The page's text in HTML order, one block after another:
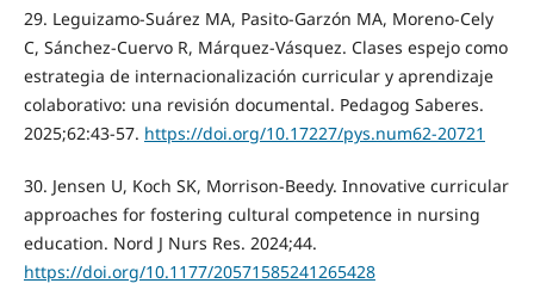
29. Leguizamo-Suárez MA, Pasito-Garzón MA, Moreno-Cely
C, Sánchez-Cuervo R, Márquez-Vásquez. Clases espejo como
estrategia de internacionalización curricular y aprendizaje
colaborativo: una revisión documental. Pedagog Saberes.
2025;62:43-57. https://doi.org/10.17227/pys.num62-20721
30. Jensen U, Koch SK, Morrison-Beedy. Innovative curricular
approaches for fostering cultural competence in nursing
education. Nord J Nurs Res. 2024;44.
https://doi.org/10.1177/20571585241265428